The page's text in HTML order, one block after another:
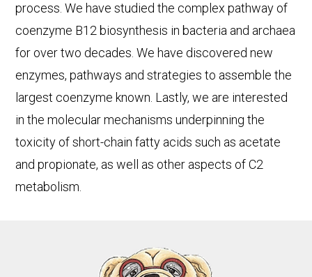
process. We have studied the complex pathway of
coenzyme B12 biosynthesis in bacteria and archaea
for over two decades. We have discovered new
enzymes, pathways and strategies to assemble the
largest coenzyme known. Lastly, we are interested
in the molecular mechanisms underpinning the
toxicity of short-chain fatty acids such as acetate
and propionate, as well as other aspects of C2
metabolism.